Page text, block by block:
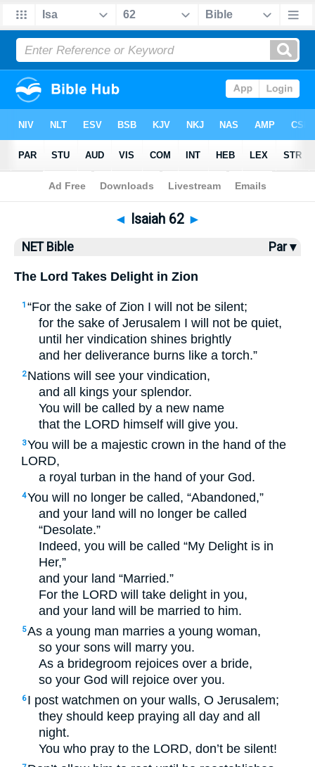
Bible>NET Bible > Isaiah 62
◄ Isaiah 62 ►
NET Bible Par ▾
The Lord Takes Delight in Zion
1 “For the sake of Zion I will not be silent;
for the sake of Jerusalem I will not be quiet,
until her vindication shines brightly
and her deliverance burns like a torch.”
2 Nations will see your vindication,
and all kings your splendor.
You will be called by a new name
that the LORD himself will give you.
3You will be a majestic crown in the hand of the
LORD,
a royal turban in the hand of your God.
4You will no longer be called, “Abandoned,”
and your land will no longer be called
“Desolate.”
Indeed, you will be called “My Delight is in
Her,”
and your land “Married.”
For the LORD will take delight in you,
and your land will be married to him.
5As a young man marries a young woman,
so your sons will marry you.
As a bridegroom rejoices over a bride,
so your God will rejoice over you.
6 I post watchmen on your walls, O Jerusalem;
they should keep praying all day and all
night.
You who pray to the LORD, don’t be silent!